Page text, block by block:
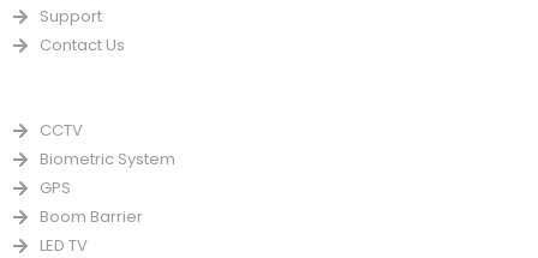
Support
Contact Us
CCTV
Biometric System
GPS
Boom Barrier
LED TV